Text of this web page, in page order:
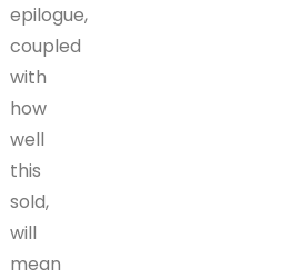
epilogue,
coupled
with
how
well
this
sold,
will
mean